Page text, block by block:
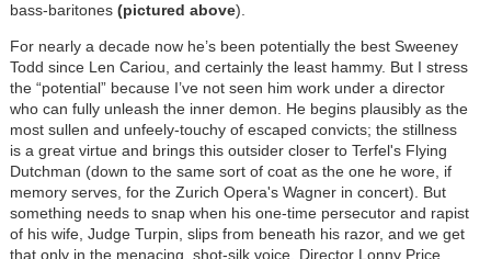
bass-baritones (pictured above).
For nearly a decade now he’s been potentially the best Sweeney
Todd since Len Cariou, and certainly the least hammy. But I stress
the “potential” because I’ve not seen him work under a director
who can fully unleash the inner demon. He begins plausibly as the
most sullen and unfeely-touchy of escaped convicts; the stillness
is a great virtue and brings this outsider closer to Terfel's Flying
Dutchman (down to the same sort of coat as the one he wore, if
memory serves, for the Zurich Opera's Wagner in concert). But
something needs to snap when his one-time persecutor and rapist
of his wife, Judge Turpin, slips from beneath his razor, and we get
that only in the menacing, shot-silk voice. Director Lonny Price